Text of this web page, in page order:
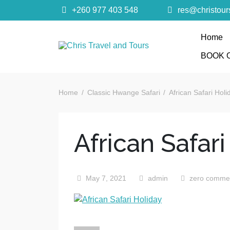
+260 977 403 548
Chris
Quality African Safari Holiday experiences for
Home
BOOK
Home Classic Hwange Safari African Safari
African
May 7, 2021 admin zero